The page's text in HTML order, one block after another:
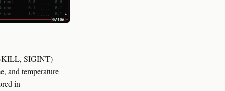
SIGINT)
and temperature
in